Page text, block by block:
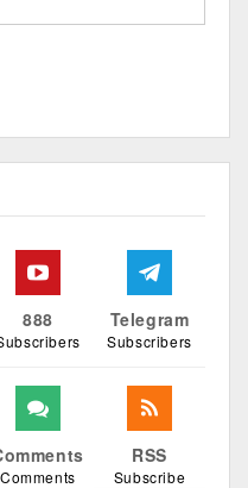
888 Telegram
Subscribers
Comments
RSS
Subscribe